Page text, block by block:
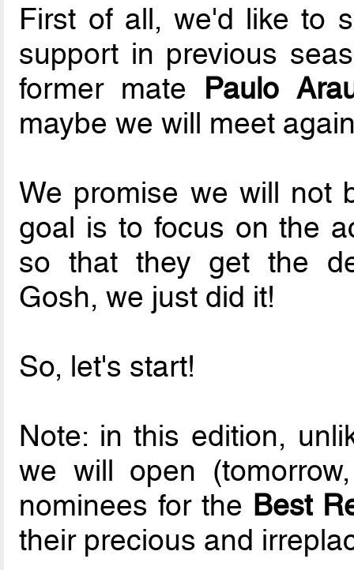
First of all, we'd like to
support in previous
former mate Paulo
maybe we will meet
We promise we will not
goal is to focus on the
so that they get the
Gosh, we just did it!
So, let's start!
Note: in this edition,
we will open
nominees for the Best
their precious and